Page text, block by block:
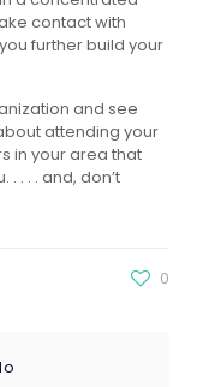
contact with
further build your
and see
attending your
in your area that
. . . and, don’t
0